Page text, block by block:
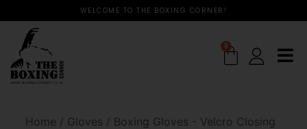
WELCOME TO THE BOXING CORNER!
0
Home / Gloves / Boxing Gloves - Velcro Closing